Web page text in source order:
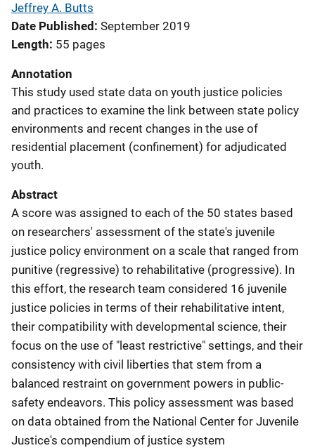
Jeffrey A. Butts
Date Published September 2019
Length 55 pages
Annotation
This study used state data on youth justice policies
and practices to examine the link between state policy
environments and recent changes in the use of
residential placement (confinement) for adjudicated
youth.
Abstract
A score was assigned to each of the 50 states based
on researchers' assessment of the state's juvenile
justice policy environment on a scale that ranged from
punitive (regressive) to rehabilitative (progressive). In
this effort, the research team considered 16 juvenile
justice policies in terms of their rehabilitative intent,
their compatibility with developmental science, their
focus on the use of "least restrictive" settings, and their
consistency with civil liberties that stem from a
balanced restraint on government powers in public-
safety endeavors. This policy assessment was based
on data obtained from the National Center for Juvenile
Justice's compendium of justice system